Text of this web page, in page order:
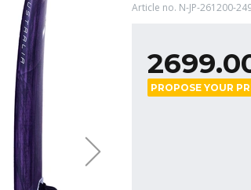
Article no. N-JP-261200-
PROPOSE YOUR